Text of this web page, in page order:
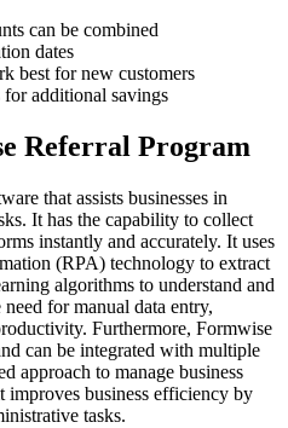
can be combined
dates
best for new customers
for additional savings
Referral Program
that assists businesses in
It has the capability to collect
instantly and accurately. It uses
(RPA) technology to extract
algorithms to understand and
for manual data entry,
Furthermore, Formwise
can be integrated with multiple
approach to manage business
improves business efficiency by
tasks.